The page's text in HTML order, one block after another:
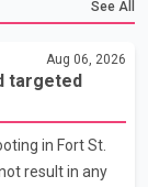
See All
Aug 06, 2026
targeted
in Fort St.
result in any